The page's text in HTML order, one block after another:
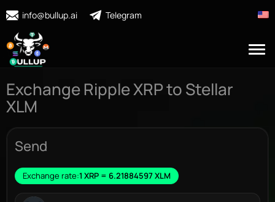
info@bullup.ai Telegram
Exchange Ripple XRP to Stellar
XLM
Send
Exchange rate:1 XRP = 6.21884597 XLM